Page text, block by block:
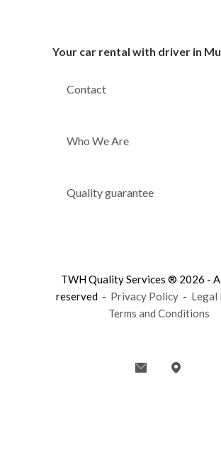
Your car rental with driver in
Contact
Who We Are
Quality guarantee
TWH Quality Services ® 2026 -
reserved - Privacy Policy- Legal
Terms and Conditions